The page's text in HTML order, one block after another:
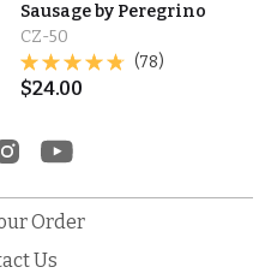
Sausage by Peregrino
CZ-50
(78)
$24.00
Order
Us